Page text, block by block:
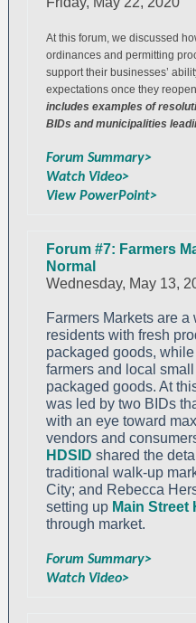
At this forum, we discussed
ordinances and permitting
support their businesses’
expectations once they
includes examples of
BIDs and municipalities
Forum Summary>
Watch Video>
View PowerPoint>
Forum #7: Farmers
Normal
Wednesday, May 13,
Farmers Markets are
residents with fresh
packaged goods,
farmers and local
packaged goods. At
was led by two BIDs
with an eye toward
vendors and
HDSID shared the
traditional walk-up
City; and Rebecca
setting up Main Street
through market.
Forum Summary>
Watch Video>